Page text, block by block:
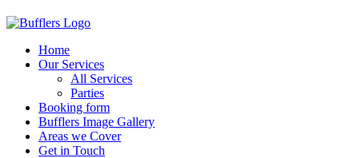
Home
Our Services
All Services
Parties
Booking form
Bufflers Image Gallery
Areas we Cover
Get in Touch